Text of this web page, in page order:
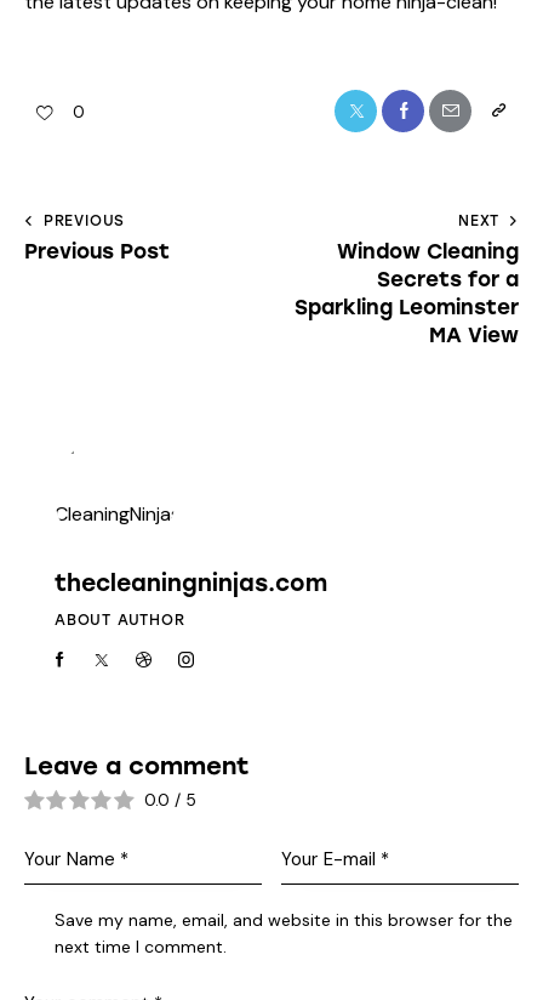
0
PREVIOUS
Previous Post
NEXT
Window Cleaning
Secrets for a
Sparkling Leominster
MA View
thecleaningninjas.com
ABOUT AUTHOR
Leave a comment
0.0 / 5
Save my name, email, and website in this browser for the
next time I comment.